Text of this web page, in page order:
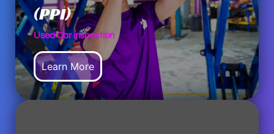
(PPI)
Used Car inspection
Learn More